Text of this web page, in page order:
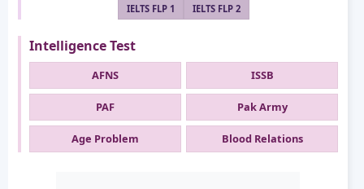
IELTS FLP 1 IELTS FLP 2
Intelligence Test
AFNS ISSB
PAF Pak Army
Age Problem Blood Relations